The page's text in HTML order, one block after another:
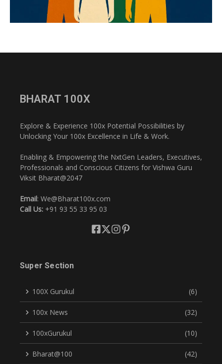
BHARAT 100X
Explore & Experience 100x Potential Possibilities by
Unlocking Your 100x Excellence in Life & Work.
Enabling & Empowering the NxtGen Leaders, Executives,
Professionals and Conscious Citizens for Vishwa Guru
Viksit Bharat@2047
Email: We@Bharat100x.com
Call Us: +91 93 55 33 95 03
Super Section
100X Gurukul (6)
100x News (32)
100xGurukul (10)
Bharat@100 (42)